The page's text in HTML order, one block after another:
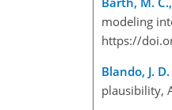
modeling
https://
Blando, J.
plausibility,